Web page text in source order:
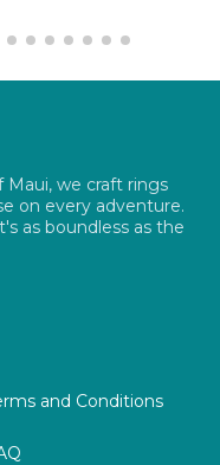
Maui, we craft rings
on every adventure.
as boundless as the
and Conditions